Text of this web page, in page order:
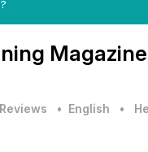
Magazine
• English •